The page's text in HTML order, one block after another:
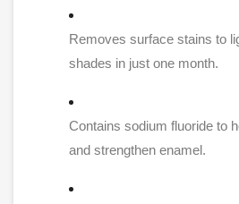
Removes surface stains to
shades in just one month.
Contains sodium fluoride to
and strengthen enamel.